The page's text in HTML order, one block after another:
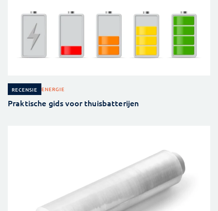
RECENSIE ENERGIE
Praktische gids voor thuisbatterijen